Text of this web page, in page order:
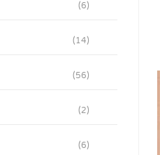
(6)
(14)
(56)
(2)
(6)